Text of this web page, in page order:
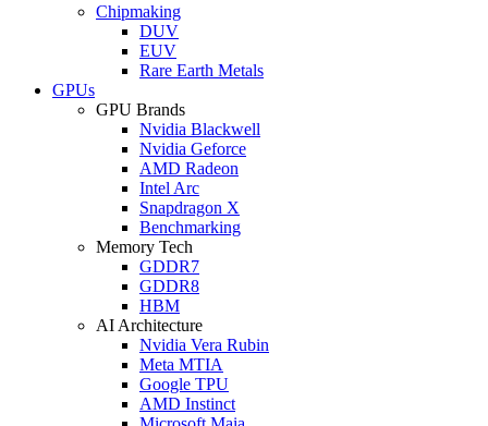
Chipmaking
DUV
EUV
Rare Earth Metals
GPUs
GPU Brands
Nvidia Blackwell
Nvidia Geforce
AMD Radeon
Intel Arc
Snapdragon X
Benchmarking
Memory Tech
GDDR7
GDDR8
HBM
AI Architecture
Nvidia Vera Rubin
Meta MTIA
Google TPU
AMD Instinct